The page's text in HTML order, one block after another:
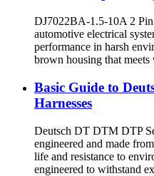
DJ7022BA-1.5-10A 2
automotive electrical
performance in harsh
brown housing that meets
Basic Guide to
Harnesses
Deutsch DT DTM DTP
engineered and made
life and resistance to
engineered to withstand